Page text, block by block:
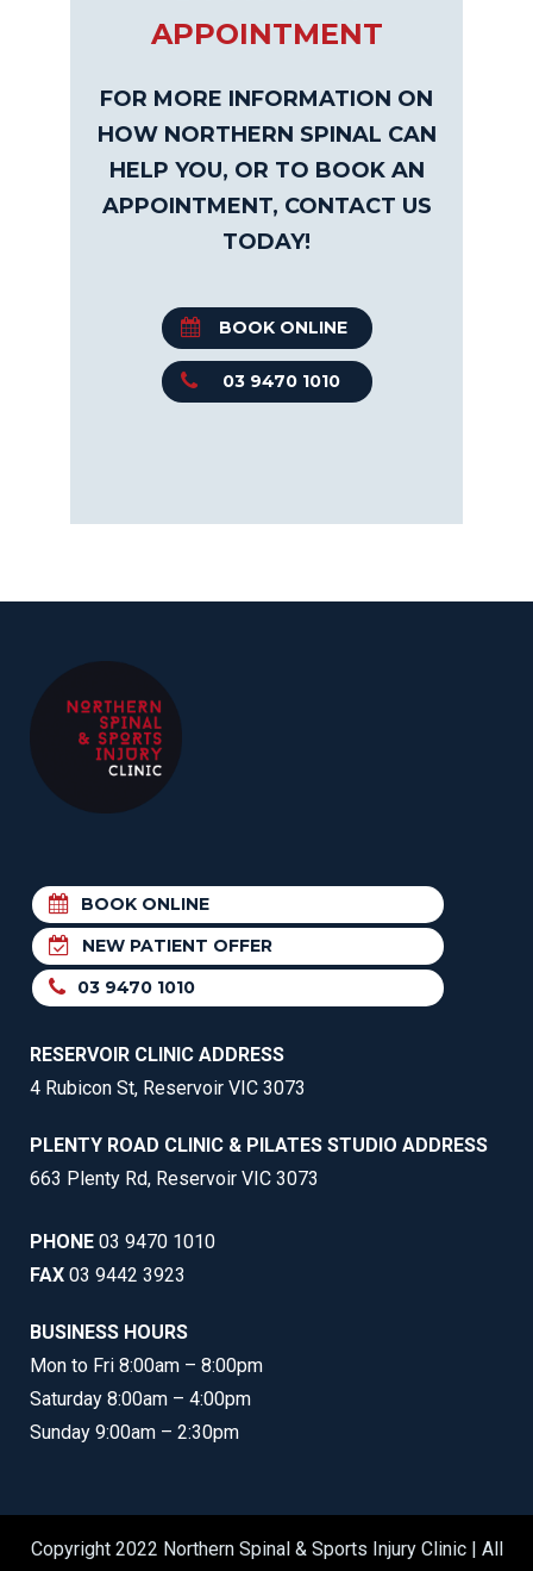
APPOINTMENT
FOR MORE INFORMATION ON
HOW NORTHERN SPINAL CAN
HELP YOU, OR TO BOOK AN
APPOINTMENT, CONTACT US
TODAY!
BOOK ONLINE
03 9470 1010
BOOK ONLINE
NEW PATIENT OFFER
03 9470 1010
RESERVOIR CLINIC ADDRESS
4 Rubicon St, Reservoir VIC 3073
PLENTY ROAD CLINIC & PILATES STUDIO ADDRESS
663 Plenty Rd, Reservoir VIC 3073
PHONE 03 9470 1010
FAX 03 9442 3923
BUSINESS HOURS
Mon to Fri 8:00am – 8:00pm
Saturday 8:00am – 4:00pm
Sunday 9:00am – 2:30pm
Copyright 2022 Northern Spinal & Sports Injury Clinic | All